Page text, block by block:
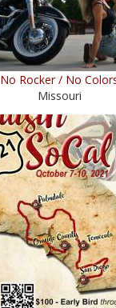
No Rocker / No
Missouri